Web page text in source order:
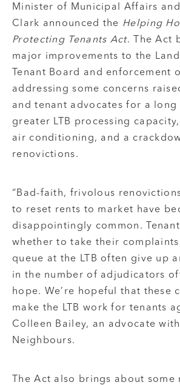
Minister of Municipal Affairs
Clark announced the Helping
Protecting Tenants Act. The Act
major improvements to the
Tenant Board and enforcement
addressing some concerns
and tenant advocates for a long
greater LTB processing
air conditioning, and a
renovictions.
“Bad-faith, frivolous
to reset rents to market have
disappointingly common.
whether to take their
queue at the LTB often give up
in the number of adjudicators
hope. We’re hopeful that these
make the LTB work for tenants
Colleen Bailey, an advocate
Neighbours.
The Act also brings about some